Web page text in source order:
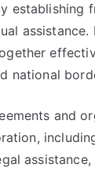
establishing
assistance.
national
and